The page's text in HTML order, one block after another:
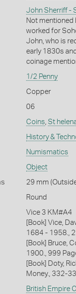
John Sherriff -
Not mentioned
worked for
John, who is
early 1830s
coinage
1/2 Penny
Copper
06
Coins, St
History &
Numismatics
Object
29 mm
Round
Vice 3 KM#A4
[Book] Vice,
1684 - 1958.,
[Book] Bruce,
1900., 999
[Book] Doty,
Money., 332-
British Empire